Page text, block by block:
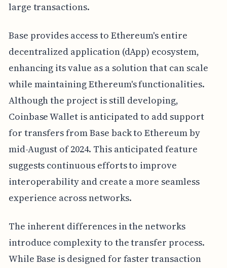
large transactions.
Base provides access to Ethereum's entire
decentralized application (dApp) ecosystem,
enhancing its value as a solution that can scale
while maintaining Ethereum's functionalities.
Although the project is still developing,
Coinbase Wallet is anticipated to add support
for transfers from Base back to Ethereum by
mid-August of 2024. This anticipated feature
suggests continuous efforts to improve
interoperability and create a more seamless
experience across networks.
The inherent differences in the networks
introduce complexity to the transfer process.
While Base is designed for faster transaction